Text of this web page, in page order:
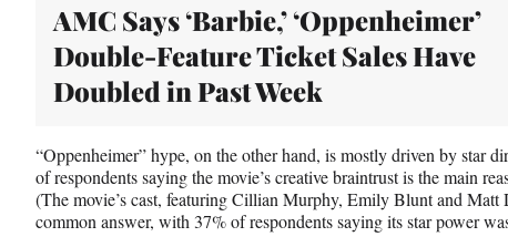
t
e
r
AMC Says ‘Barbie,’ ‘Oppenheimer’
Double-Feature Ticket Sales Have
Doubled in Past Week
“Oppenheimer” hype, on the other hand, is mostly driven by star
of respondents saying the movie’s creative braintrust is the main
(The movie’s cast, featuring Cillian Murphy, Emily Blunt and Matt
common answer, with 37% of respondents saying its star power